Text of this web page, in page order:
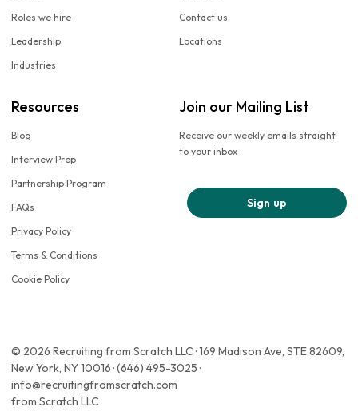
Roles we hire
Leadership
Industries
Contact us
Locations
Resources
Blog
Interview Prep
Partnership Program
FAQs
Privacy Policy
Terms & Conditions
Cookie Policy
Join our Mailing List
Receive our weekly emails straight
to your inbox
Sign up
© 2026 Recruiting from Scratch LLC · 169 Madison Ave, STE 82609,
New York, NY 10016 · (646) 495-3025 ·
info@recruitingfromscratch.com
from Scratch LLC